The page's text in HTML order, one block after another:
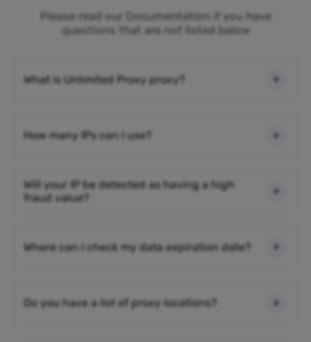
Please read our Documentation if you have
questions that are not listed below
What is Unlimited Proxy proxy?
How many IPs can I use?
Will your IP be detected as having a high
fraud value?
Where can I check my data expiration date?
Do you have a list of proxy locations?